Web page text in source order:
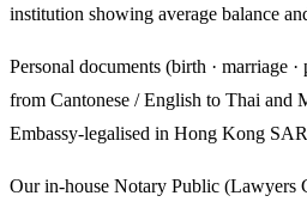
institution showing average balance
Personal documents (birth · marriage
from Cantonese / English to Thai and
Embassy-legalised in Hong Kong
Our in-house Notary Public (Lawyers